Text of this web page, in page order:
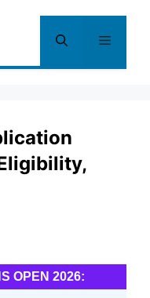
Menu
OPEN 2026: